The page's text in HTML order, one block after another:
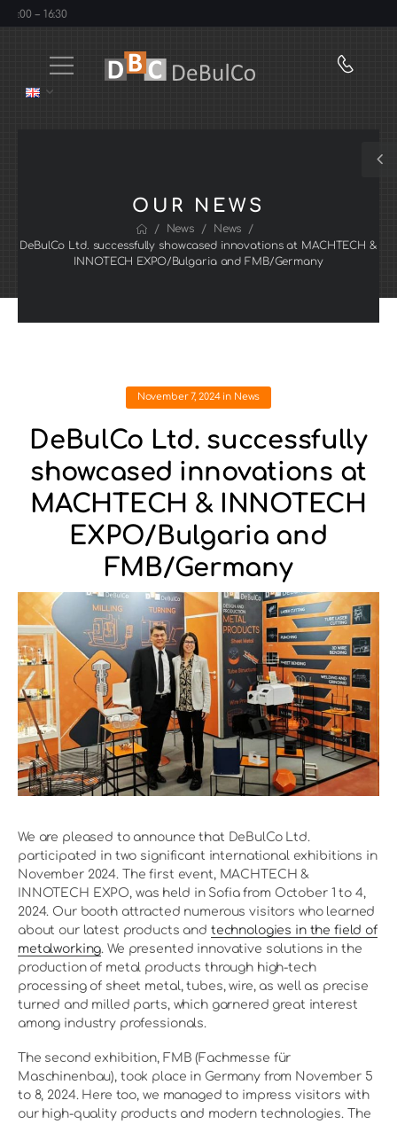
– 16:30
OUR NEWS
/ News / News /
DeBulCo Ltd. successfully showcased innovations at MACHTECH &
INNOTECH EXPO/Bulgaria and FMB/Germany
November 7, 2024in News
DeBulCo Ltd. successfully
showcased innovations at
MACHTECH & INNOTECH
EXPO/Bulgaria and
FMB/Germany
We are pleased to announce that DeBulCo Ltd.
participated in two significant international exhibitions in
November 2024. The first event, MACHTECH &
INNOTECH EXPO, was held in Sofia from October 1 to 4,
2024. Our booth attracted numerous visitors who learned
about our latest products and technologies in the field of
metalworking. We presented innovative solutions in the
production of metal products through high-tech
processing of sheet metal, tubes, wire, as well as precise
turned and milled parts, which garnered great interest
among industry professionals.
The second exhibition, FMB (Fachmesse für
Maschinenbau), took place in Germany from November 5
to 8, 2024. Here too, we managed to impress visitors with
our high-quality products and modern technologies. The